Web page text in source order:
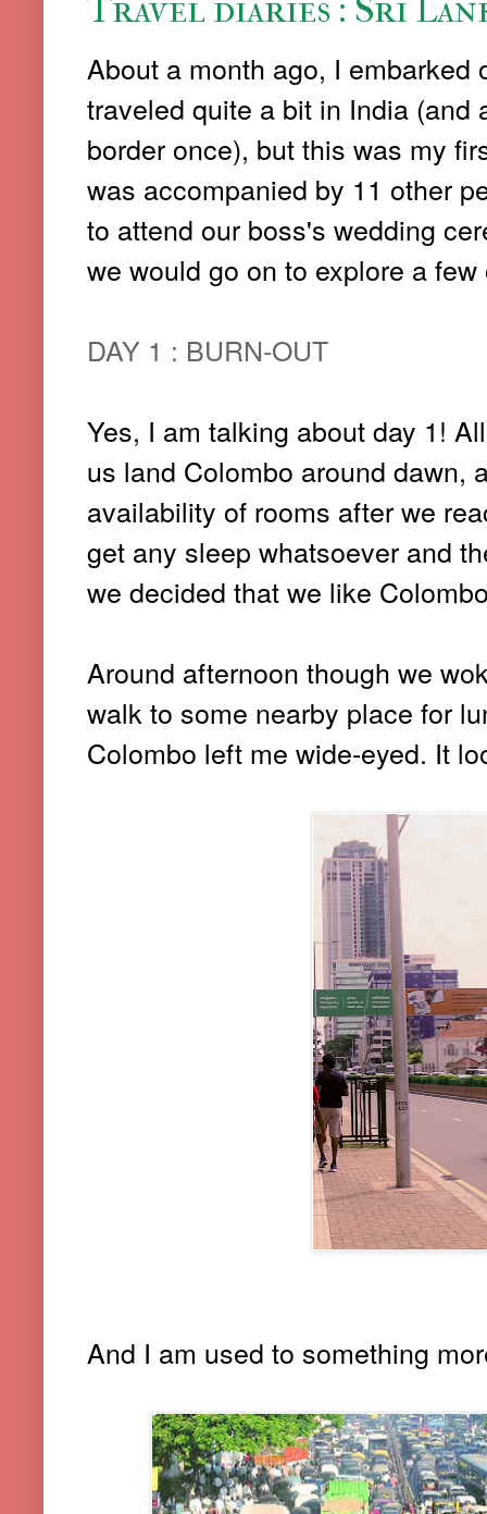
Travel diaries : Sri
About a month ago, I
traveled quite a bit in India (and
border once), but this was my
was accompanied by 11 other
to attend our boss's wedding
we would go on to explore a
DAY 1 : BURN-OUT
Yes, I am talking about day 1!
us land Colombo around dawn,
availability of rooms after we
get any sleep whatsoever and
we decided that we like
Around afternoon though we
walk to some nearby place for
Colombo left me wide-eyed. It
And I am used to something